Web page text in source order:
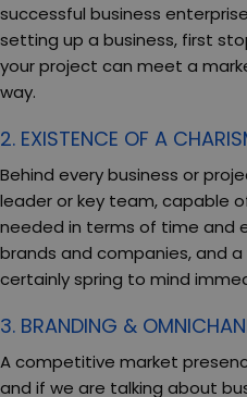
successful business
setting up a business, first
your project can meet a
way.
2. EXISTENCE OF A
Behind every business or
leader or key team, capable
needed in terms of time and
brands and companies, and
certainly spring to mind
3. BRANDING &
A competitive market
and if we are talking about